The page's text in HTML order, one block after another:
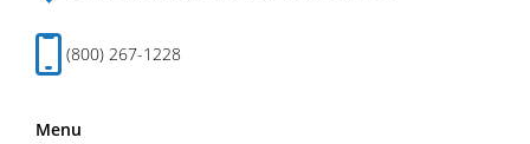
(800) 267-1228
Menu